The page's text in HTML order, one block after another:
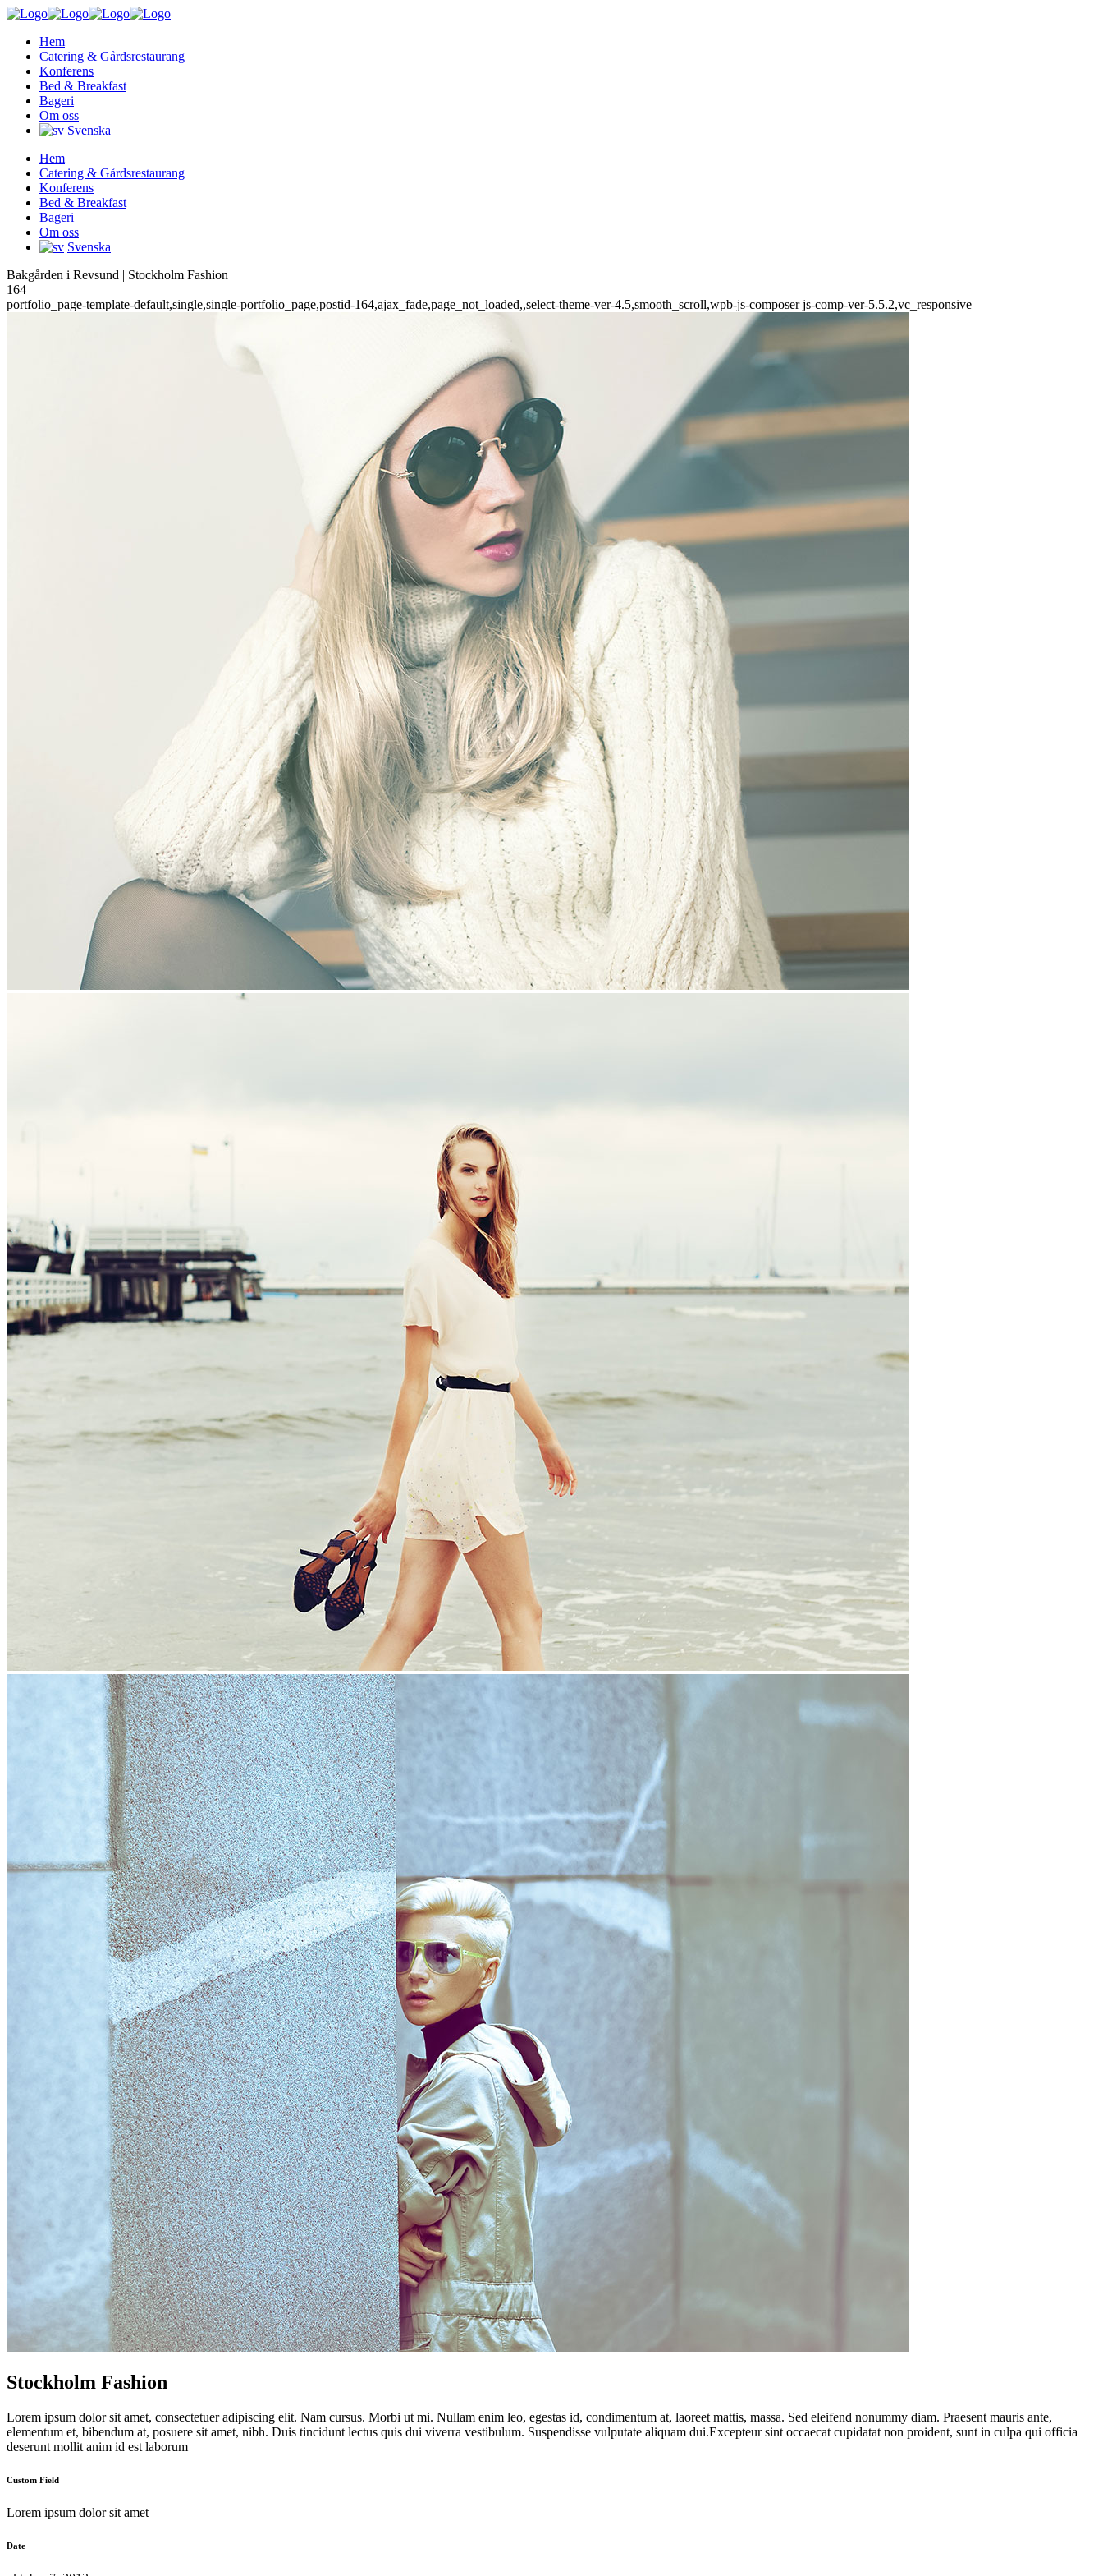
Hem
Catering & Gårdsrestaurang
Konferens
Bed & Breakfast
Bageri
Om oss
Svenska
Hem
Catering & Gårdsrestaurang
Konferens
Bed & Breakfast
Bageri
Om oss
Svenska
Bakgården i Revsund | Stockholm Fashion
164
portfolio_page-template-default,single,single-portfolio_page,postid-164,ajax_fade,page_not_loaded,,select-theme-ver-4.5,smooth_scroll,wpb-js-composer js-comp-ver-5.5.2,vc_responsive
Stockholm Fashion
Lorem ipsum dolor sit amet, consectetuer adipiscing elit. Nam cursus. Morbi ut mi. Nullam enim leo, egestas id, condimentum at, laoreet mattis, massa. Sed eleifend nonummy diam. Praesent mauris ante,
elementum et, bibendum at, posuere sit amet, nibh. Duis tincidunt lectus quis dui viverra vestibulum. Suspendisse vulputate aliquam dui.Excepteur sint occaecat cupidatat non proident, sunt in culpa qui officia
deserunt mollit anim id est laborum
Custom Field
Lorem ipsum dolor sit amet
Date